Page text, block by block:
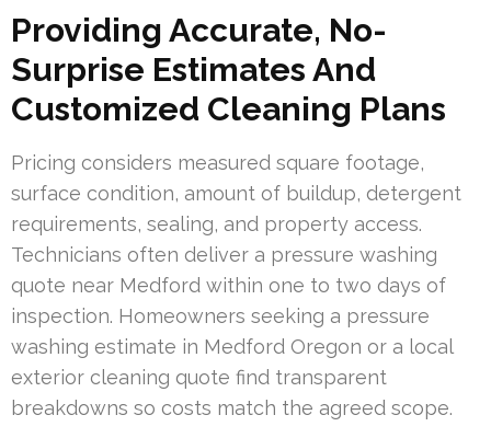
Providing Accurate, No-
Surprise Estimates And
Customized Cleaning Plans
Pricing considers measured square footage,
surface condition, amount of buildup, detergent
requirements, sealing, and property access.
Technicians often deliver a pressure washing
quote near Medford within one to two days of
inspection. Homeowners seeking a pressure
washing estimate in Medford Oregon or a local
exterior cleaning quote find transparent
breakdowns so costs match the agreed scope.